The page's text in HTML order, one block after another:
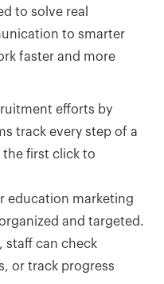
to solve real
to smarter
faster and more
efforts by
track every step of a
first click to
education marketing
and targeted.
staff can check
or track progress